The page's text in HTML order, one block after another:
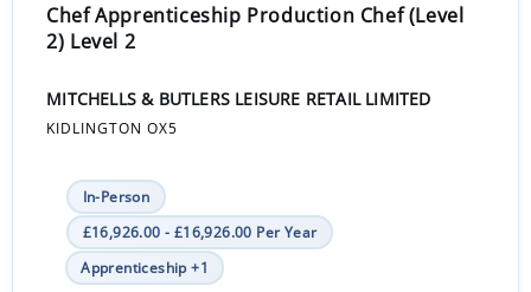
Chef Apprenticeship Production Chef (Level
2) Level 2
MITCHELLS & BUTLERS LEISURE RETAIL LIMITED
KIDLINGTON OX5
In-Person
£16,926.00 - £16,926.00 Per Year
Apprenticeship +1